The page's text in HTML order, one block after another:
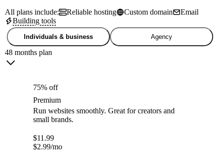
All plans include:
Reliable hosting Custom domain
Email
Building tools
Individuals & business Agency
48 months plan
75% off
Premium
Run websites smoothly. Great for creators and
small brands.
$11.99
$2.99/mo